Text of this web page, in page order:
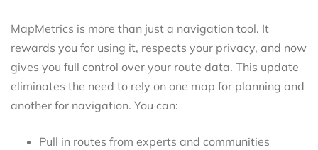
MapMetrics is more than just a navigation tool. It
rewards you for using it, respects your privacy, and now
gives you full control over your route data. This update
eliminates the need to rely on one map for planning and
another for navigation. You can:
Pull in routes from experts and communities